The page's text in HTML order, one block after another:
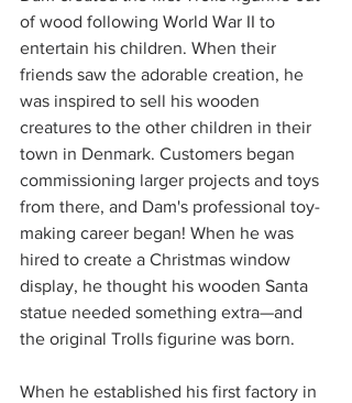
of wood following World War II to
entertain his children. When their
friends saw the adorable creation, he
was inspired to sell his wooden
creatures to the other children in their
town in Denmark. Customers began
commissioning larger projects and toys
from there, and Dam's professional toy-
making career began! When he was
hired to create a Christmas window
display, he thought his wooden Santa
statue needed something extra—and
the original Trolls figurine was born.
When he established his first factory in